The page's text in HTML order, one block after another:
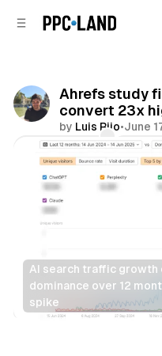
Ahrefs study
convert 23x
by Luis Rijo•June
Comments
AI search traffic growth
dominance over 12
spike
Search AI